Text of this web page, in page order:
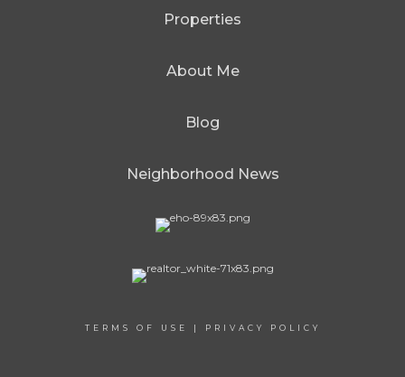
Properties
About Me
Blog
Neighborhood News
TERMS OF USE | PRIVACY POLICY